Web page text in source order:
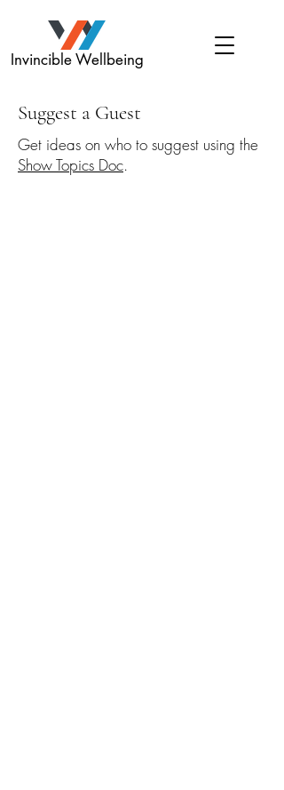
Invincible Wellbeing
Suggest a Guest
Get ideas on who to suggest using the
Show Topics Doc.